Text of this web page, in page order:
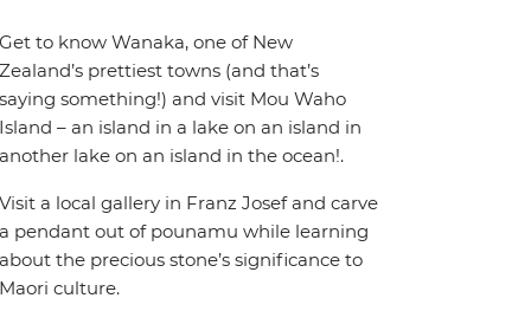
Get to know Wanaka, one of New
Zealand’s prettiest towns (and that’s
saying something!) and visit Mou Waho
Island – an island in a lake on an island in
another lake on an island in the ocean!.
Visit a local gallery in Franz Josef and carve
a pendant out of pounamu while learning
about the precious stone’s significance to
Maori culture.